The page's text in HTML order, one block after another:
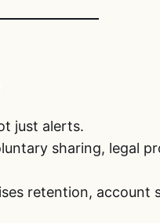
just alerts.
sharing, legal
retention, account